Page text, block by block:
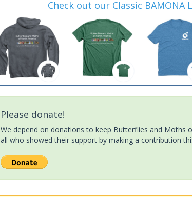
Check out our Classic
Please donate!
We depend on donations to keep Butterflies and Moths
all who showed their support by making a contribution